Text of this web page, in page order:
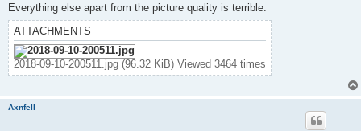
Everything else apart from the picture quality is terrible.
ATTACHMENTS
2018-09-10-200511.jpg (96.32 KiB) Viewed 3464 times
Axnfell